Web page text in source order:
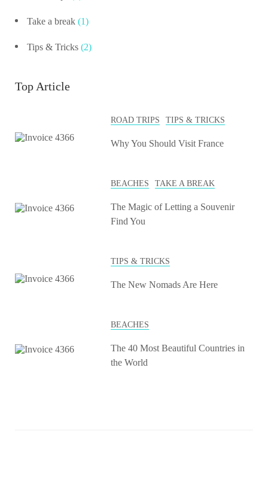
Take a break (1)
Tips & Tricks (2)
Top Article
ROAD TRIPS TIPS & TRICKS
Why You Should Visit France
BEACHES TAKE A BREAK
The Magic of Letting a Souvenir
Find You
TIPS & TRICKS
The New Nomads Are Here
BEACHES
The 40 Most Beautiful Countries in
the World